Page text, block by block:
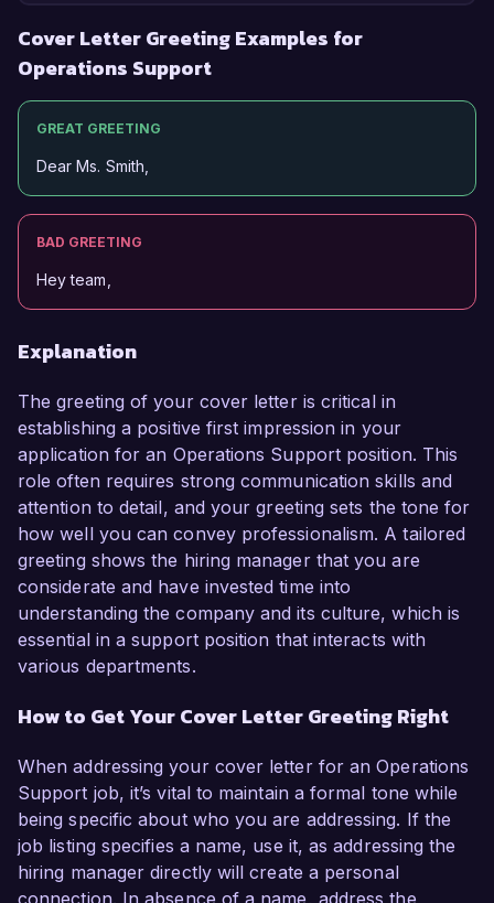
Cover Letter Greeting Examples for
Operations Support
GREAT GREETING
Dear Ms. Smith,
BAD GREETING
Hey team,
Explanation
The greeting of your cover letter is critical in
establishing a positive first impression in your
application for an Operations Support position. This
role often requires strong communication skills and
attention to detail, and your greeting sets the tone for
how well you can convey professionalism. A tailored
greeting shows the hiring manager that you are
considerate and have invested time into
understanding the company and its culture, which is
essential in a support position that interacts with
various departments.
How to Get Your Cover Letter Greeting Right
When addressing your cover letter for an Operations
Support job, it’s vital to maintain a formal tone while
being specific about who you are addressing. If the
job listing specifies a name, use it, as addressing the
hiring manager directly will create a personal